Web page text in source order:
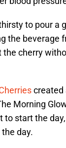
to pour a
the beverage
cherry
created
Morning
start the
day.